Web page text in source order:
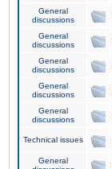
General
discussions
General
discussions
General
discussions
General
discussions
General
discussions
Technical issues
General